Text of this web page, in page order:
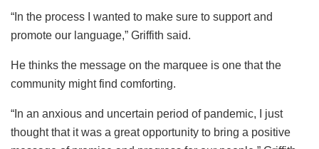
“In the process I wanted to make sure to support and
promote our language,” Griffith said.
He thinks the message on the marquee is one that the
community might find comforting.
“In an anxious and uncertain period of pandemic, I just
thought that it was a great opportunity to bring a positive